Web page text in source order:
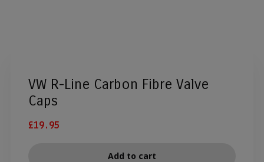
VW R-Line Carbon Fibre Valve
Caps
£19.95
Add to cart